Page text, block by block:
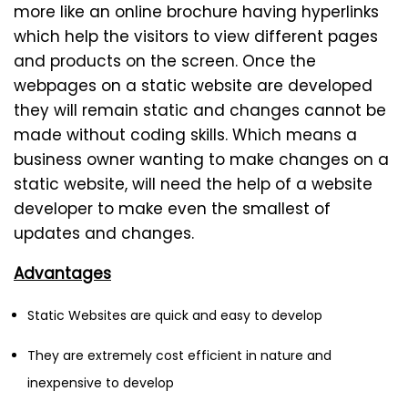
more like an online brochure having hyperlinks
which help the visitors to view different pages
and products on the screen. Once the
webpages on a static website are developed
they will remain static and changes cannot be
made without coding skills. Which means a
business owner wanting to make changes on a
static website, will need the help of a website
developer to make even the smallest of
updates and changes.
Advantages
Static Websites are quick and easy to develop
They are extremely cost efficient in nature and
inexpensive to develop